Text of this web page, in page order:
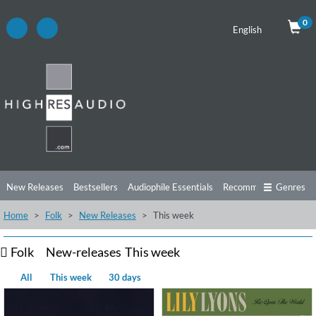
English
0
New Releases Bestsellers Audiophile Essentials Recommendations
Listening Tips Top Albums Offers Preorder
Free Sampler Videos
Genres
Home Folk New Releases This week
Folk New-releases This week
All This week 30 days